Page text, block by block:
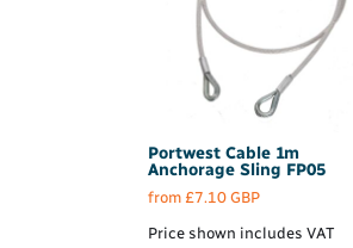
Portwest Cable 1m
Anchorage Sling FP05
from £7.10 GBP
Price shown includes VAT